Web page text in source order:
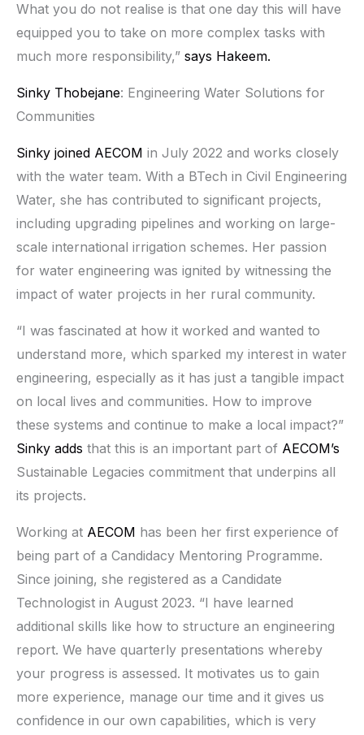
What you do not realise is that one day this will have
equipped you to take on more complex tasks with
much more responsibility,” says Hakeem.
Sinky Thobejane: Engineering Water Solutions for
Communities
Sinky joined AECOM in July 2022 and works closely
with the water team. With a BTech in Civil Engineering
Water, she has contributed to significant projects,
including upgrading pipelines and working on large-
scale international irrigation schemes. Her passion
for water engineering was ignited by witnessing the
impact of water projects in her rural community.
“I was fascinated at how it worked and wanted to
understand more, which sparked my interest in water
engineering, especially as it has just a tangible impact
on local lives and communities. How to improve
these systems and continue to make a local impact?”
Sinky adds that this is an important part of AECOM’s
Sustainable Legacies commitment that underpins all
its projects.
Working at AECOM has been her first experience of
being part of a Candidacy Mentoring Programme.
Since joining, she registered as a Candidate
Technologist in August 2023. “I have learned
additional skills like how to structure an engineering
report. We have quarterly presentations whereby
your progress is assessed. It motivates us to gain
more experience, manage our time and it gives us
confidence in our own capabilities, which is very